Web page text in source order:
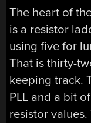
The heart of
is a resistor
using five for
That is thirty-
keeping track.
PLL and a bit
resistor